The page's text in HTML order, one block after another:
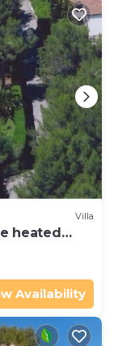
Villa
heated
Availability